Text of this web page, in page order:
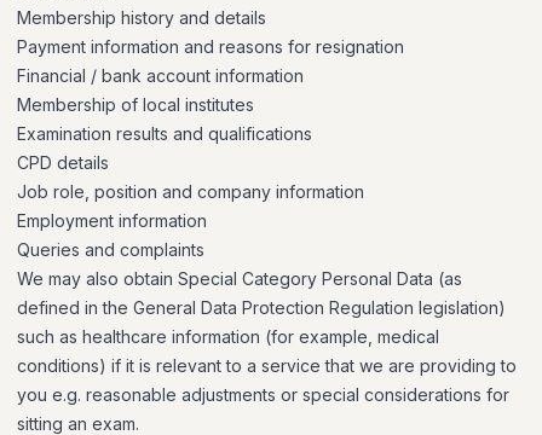
Membership history and details
Payment information and reasons for resignation
Financial / bank account information
Membership of local institutes
Examination results and qualifications
CPD details
Job role, position and company information
Employment information
Queries and complaints
We may also obtain Special Category Personal Data (as
defined in the General Data Protection Regulation legislation)
such as healthcare information (for example, medical
conditions) if it is relevant to a service that we are providing to
you e.g. reasonable adjustments or special considerations for
sitting an exam.